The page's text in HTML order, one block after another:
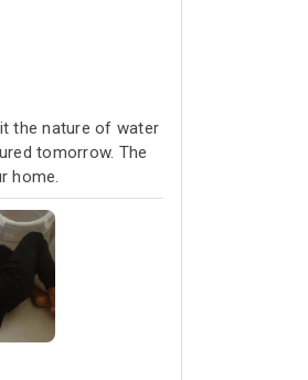
the nature of water
tomorrow. The
home.